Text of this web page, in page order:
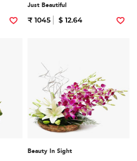
Just Beautiful
₹ 1045 $ 12.64
Beauty In Sight